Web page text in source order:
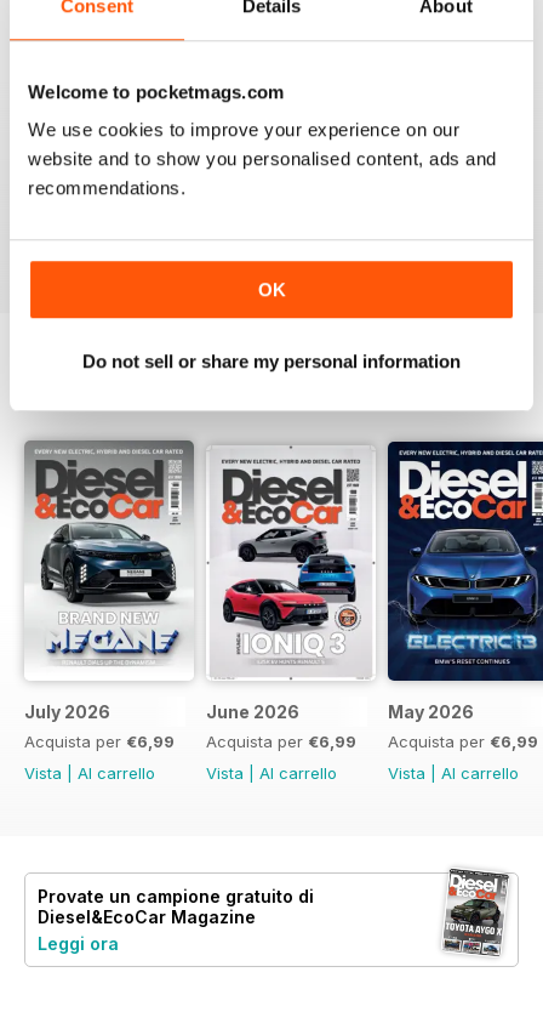
Consent Details About
Welcome to pocketmags.com
We use cookies to improve your experience on our
website and to show you personalised content, ads and
recommendations.
OK
Do not sell or share my personal information
Recensito 18 marzo 2020
VERY INFORMATIVE
Appears to be a great publication. Wish I could get it in
print in the states.
July 2026
Acquista per €6,99
Vista
Al carrello
June 2026
Acquista per €6,99
Vista
Al carrello
May 2026
Acquista per €6,99
Vista
Al carrello
Provate un campione gratuito di
Diesel&EcoCar Magazine
Leggi ora